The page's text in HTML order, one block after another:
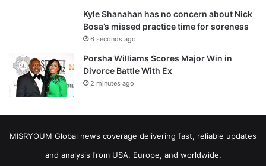
Kyle Shanahan has no concern about Nick
Bosa’s missed practice time for soreness
6 seconds ago
Porsha Williams Scores Major Win in
Divorce Battle With Ex
2 minutes ago
MISRYOUM Global news coverage delivering fast, reliable updates
and analysis from USA, Europe, and worldwide.